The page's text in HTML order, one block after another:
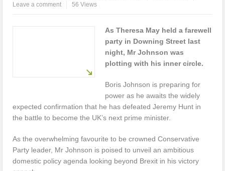
Leave a comment
56 Views
As Theresa May held a farewell
party in Downing Street last
night, Mr Johnson was
plotting with his inner circle.
Boris Johnson is preparing for
power as he awaits the widely
expected confirmation that he has defeated Jeremy Hunt in
the battle to become the UK’s next prime minister.
As the overwhelming favourite to be crowned Conservative
Party leader, Mr Johnson is poised to unveil an ambitious
domestic policy agenda looking beyond Brexit in his victory